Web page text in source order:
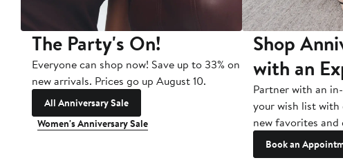
The Party's On!
Everyone can shop now! Save up to 33% on
new arrivals. Prices go up August 10.
All Anniversary Sale
Women's Anniversary Sale
Shop
with an
Partner with an
your wish list with
new favorites
Book an